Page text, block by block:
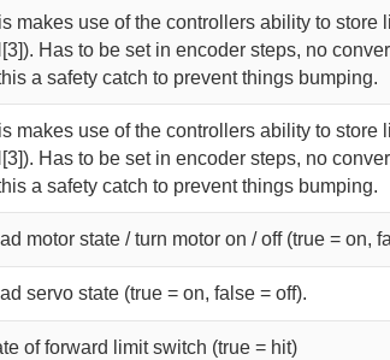
makes use of the controllers ability to store
Has to be set in encoder steps, no
a safety catch to prevent things bumping.
makes use of the controllers ability to store
Has to be set in encoder steps, no
a safety catch to prevent things bumping.
motor state / turn motor on / off (true = on,
servo state (true = on, false = off).
of forward limit switch (true = hit)